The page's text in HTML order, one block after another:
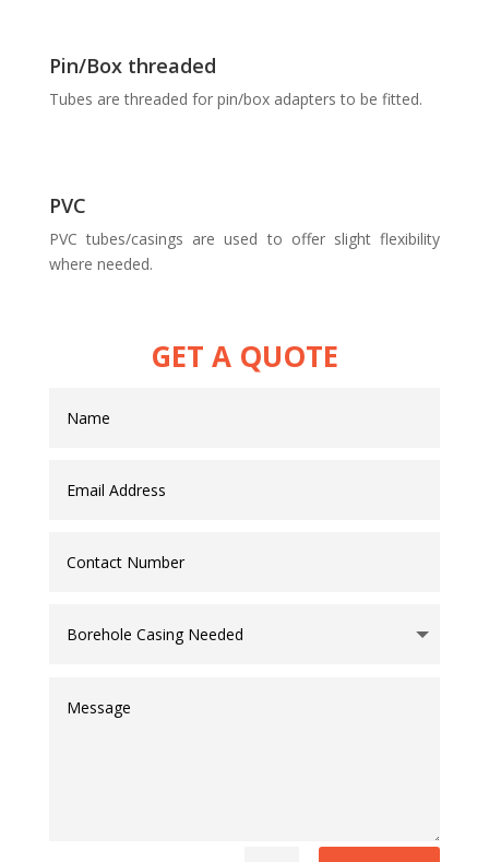
Pin/Box threaded
Tubes are threaded for pin/box adapters to be fitted.
PVC
PVC tubes/casings are used to offer slight flexibility
where needed.
GET A QUOTE